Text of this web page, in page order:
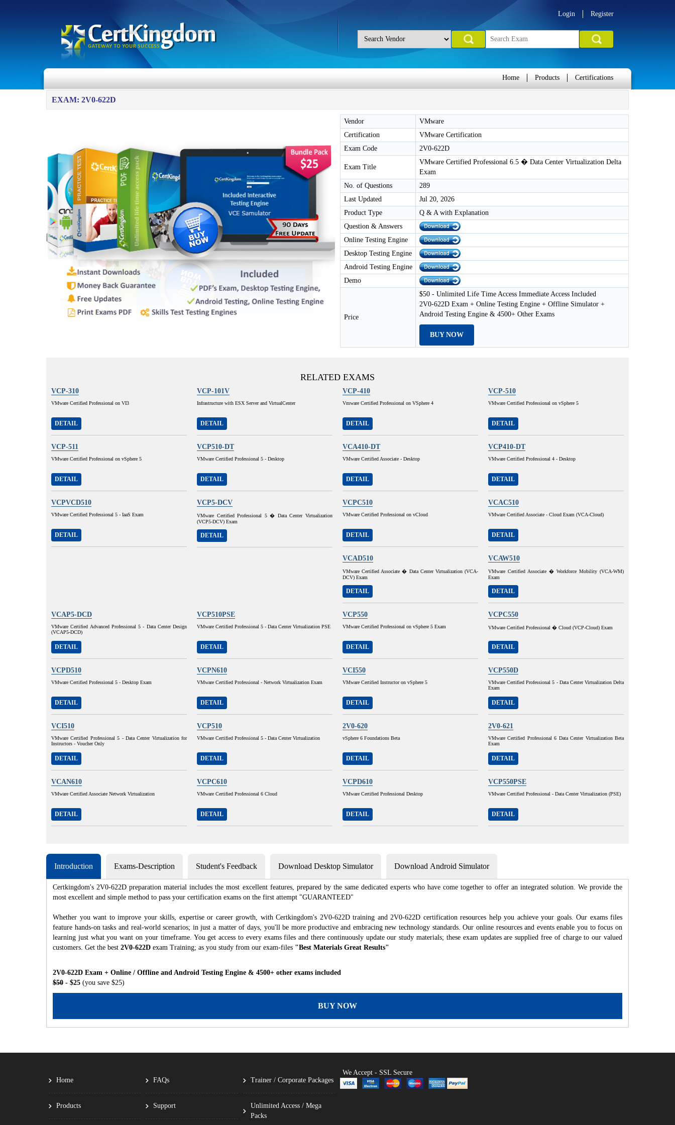
Login Register
Home Products Certifications
EXAM: 2V0-622D
Vendor
VMware
Certification
VMware Certification
Exam Code
2V0-622D
Exam Title
VMware Certified Professional 6.5 � Data Center Virtualization Delta
Exam
No. of Questions
289
Last Updated
Jul 20, 2026
Product Type
Q & A with Explanation
Question & Answers
Online Testing Engine
Desktop Testing Engine
Android Testing Engine
Demo
Price
$50 - Unlimited Life Time Access Immediate Access Included
2V0-622D Exam + Online Testing Engine + Offline Simulator +
Android Testing Engine & 4500+ Other Exams
BUY NOW
RELATED EXAMS
VCP-310
VMware Certified Professional on VI3
DETAIL
VCP-101V
Infrastructure with ESX Server and VirtualCenter
DETAIL
VCP-410
Vmware Certified Professional on VSphere 4
DETAIL
VCP-510
VMware Certified Professional on vSphere 5
DETAIL
VCP-511
VMware Certified Professional on vSphere 5
DETAIL
VCP510-DT
VMware Certified Professional 5 - Desktop
DETAIL
VCA410-DT
VMware Certified Associate - Desktop
DETAIL
VCP410-DT
VMware Certified Professional 4 - Desktop
DETAIL
VCPVCD510
VMware Certified Professional 5 - IaaS Exam
DETAIL
VCP5-DCV
VMware Certified Professional 5 � Data Center Virtualization
(VCP5-DCV) Exam
DETAIL
VCPC510
VMware Certified Professional on vCloud
DETAIL
VCAC510
VMware Certified Associate - Cloud Exam (VCA-Cloud)
DETAIL
VCAD510
VMware Certified Associate � Data Center Virtualization (VCA-
DCV) Exam
DETAIL
VCAW510
VMware Certified Associate � Workforce Mobility (VCA-WM)
Exam
DETAIL
VCAP5-DCD
VMware Certified Advanced Professional 5 - Data Center Design
(VCAP5-DCD)
DETAIL
VCP510PSE
VMware Certified Professional 5 - Data Center Virtualization PSE
DETAIL
VCP550
VMware Certified Professional on vSphere 5 Exam
DETAIL
VCPC550
VMware Certified Professional � Cloud (VCP-Cloud) Exam
DETAIL
VCPD510
VMware Certified Professional 5 - Desktop Exam
DETAIL
VCPN610
VMware Certified Professional - Network Virtualization Exam
DETAIL
VCI550
VMware Certified Instructor on vSphere 5
DETAIL
VCP550D
VMware Certified Professional 5 - Data Center Virtualization Delta
Exam
DETAIL
VCI510
VMware Certified Professional 5 - Data Center Virtualization for
Instructors - Voucher Only
DETAIL
VCP510
VMware Certified Professional 5 - Data Center Virtualization
DETAIL
2V0-620
vSphere 6 Foundations Beta
DETAIL
2V0-621
VMware Certified Professional 6 Data Center Virtualization Beta
Exam
DETAIL
VCAN610
VMware Certified Associate Network Virtualization
DETAIL
VCPC610
VMware Certified Professional 6 Cloud
DETAIL
VCPD610
VMware Certified Professional Desktop
DETAIL
VCP550PSE
VMware Certified Professional - Data Center Virtualization (PSE)
DETAIL
Introduction Exams-Description Student's Feedback Download Desktop Simulator Download Android Simulator
Certkingdom's 2V0-622D preparation material includes the most excellent features, prepared by the same dedicated experts who have come together to offer an integrated solution. We provide the
most excellent and simple method to pass your certification exams on the first attempt "GUARANTEED"
Whether you want to improve your skills, expertise or career growth, with Certkingdom's 2V0-622D training and 2V0-622D certification resources help you achieve your goals. Our exams files
feature hands-on tasks and real-world scenarios; in just a matter of days, you'll be more productive and embracing new technology standards. Our online resources and events enable you to focus on
learning just what you want on your timeframe. You get access to every exams files and there continuously update our study materials; these exam updates are supplied free of charge to our valued
customers. Get the best 2V0-622D exam Training; as you study from our exam-files "Best Materials Great Results"
2V0-622D Exam + Online / Offline and Android Testing Engine & 4500+ other exams included
$50 - $25 (you save $25)
BUY NOW
Home
Products
FAQs
Support
Trainer / Corporate Packages
Unlimited Access / Mega
Packs
We Accept - SSL Secure